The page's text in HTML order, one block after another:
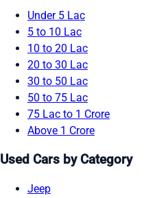
Under 5 Lac
5 to 10 Lac
10 to 20 Lac
20 to 30 Lac
30 to 50 Lac
50 to 75 Lac
75 Lac to 1 Crore
Above 1 Crore
Used Cars by Category
Jeep